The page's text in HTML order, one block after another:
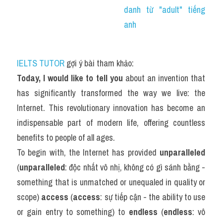
danh từ "adult" tiếng
anh
IELTS TUTOR gợi ý bài tham khảo:
Today, I would like to tell you about an invention that
has significantly transformed the way we live: the
Internet. This revolutionary innovation has become an
indispensable part of modern life, offering countless
benefits to people of all ages.
To begin with, the Internet has provided unparalleled
(unparalleled: độc nhất vô nhị, không có gì sánh bằng -
something that is unmatched or unequaled in quality or
scope) access (access: sự tiếp cận - the ability to use
or gain entry to something) to endless (endless: vô